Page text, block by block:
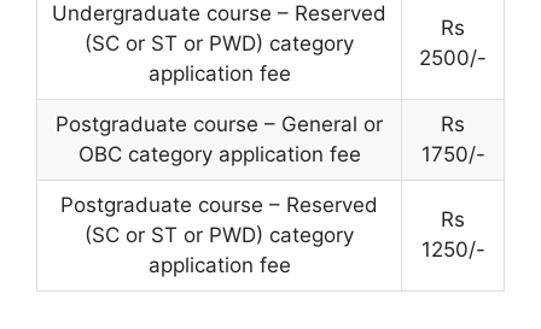
Undergraduate course – Reserved
(SC or ST or PWD) category
application fee
Rs
2500/-
Postgraduate course – General or
OBC category application fee
Rs
1750/-
Postgraduate course – Reserved
(SC or ST or PWD) category
application fee
Rs
1250/-